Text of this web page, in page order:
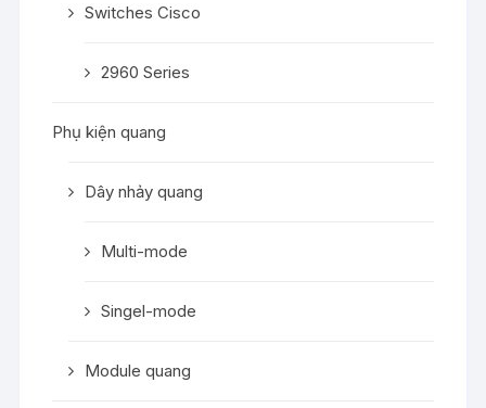
Switches Cisco
2960 Series
Phụ kiện quang
Dây nhảy quang
Multi-mode
Singel-mode
Module quang